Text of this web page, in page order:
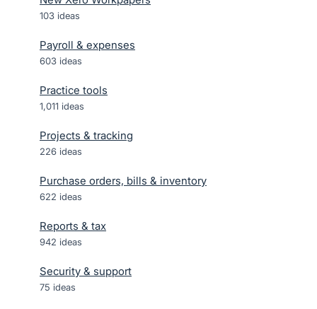
103 ideas
Payroll & expenses
603 ideas
Practice tools
1,011 ideas
Projects & tracking
226 ideas
Purchase orders, bills & inventory
622 ideas
Reports & tax
942 ideas
Security & support
75 ideas